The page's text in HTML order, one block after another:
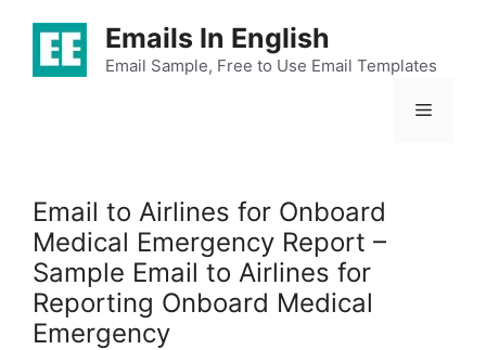
content
Emails In English
Email Sample, Free to Use Email Templates
Menu
Email to Airlines for Onboard
Medical Emergency Report –
Sample Email to Airlines for
Reporting Onboard Medical
Emergency